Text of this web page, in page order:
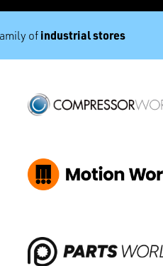
of industrial stores